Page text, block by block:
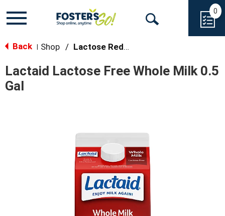
Toggle
Open
0
Back Shop / Lactose Reduced/Free Milk
Lactaid Lactose Free Whole Milk 0.5
Gal